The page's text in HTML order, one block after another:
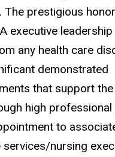
The prestigious
executive leadership
any health care
demonstrated
that support the
high
to
services/nursing